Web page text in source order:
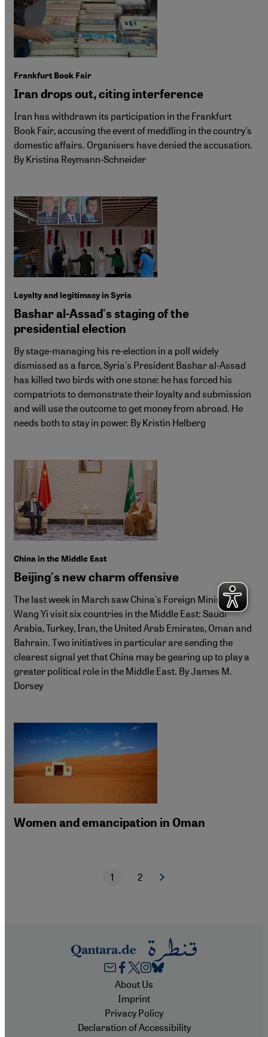
Frankfurt Book Fair
Iran drops out, citing interference
Iran has withdrawn its participation in the Frankfurt
Book Fair, accusing the event of meddling in the country's
domestic affairs. Organisers have denied the accusation.
By Kristina Reymann-Schneider
Loyalty and legitimacy in Syria
Bashar al-Assad's staging of the
presidential election
By stage-managing his re-election in a poll widely
dismissed as a farce, Syria's President Bashar al-Assad
has killed two birds with one stone: he has forced his
compatriots to demonstrate their loyalty and submission
and will use the outcome to get money from abroad. He
needs both to stay in power. By Kristin Helberg
China in the Middle East
Beijing's new charm offensive
The last week in March saw China's Foreign Minister
Wang Yi visit six countries in the Middle East: Saudi
Arabia, Turkey, Iran, the United Arab Emirates, Oman and
Bahrain. Two initiatives in particular are sending the
clearest signal yet that China may be gearing up to play a
greater political role in the Middle East. By James M.
Dorsey
Women and emancipation in Oman
Current page
1
Page
2 Next page
FooterAbout Us
Imprint
Privacy Policy
Declaration of Accessibility